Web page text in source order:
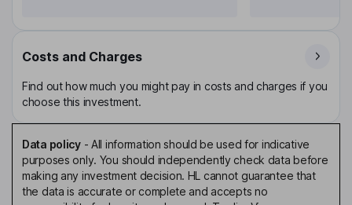
Costs and Charges
Find out how much you might pay in costs and charges if you
choose this investment.
Data policy- All information should be used for indicative
purposes only. You should independently check data before
making any investment decision. HL cannot guarantee that
the data is accurate or complete and accepts no